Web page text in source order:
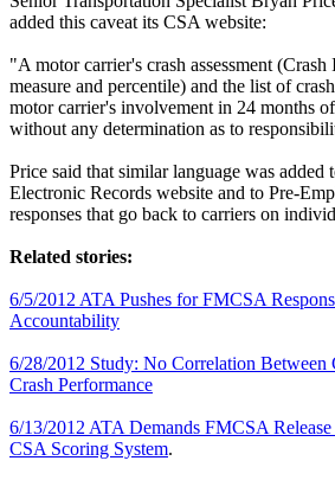
added this caveat its CSA website:
"A motor carrier's crash assessment
measure and percentile) and the list of
motor carrier's involvement in 24 months
without any determination as to
Price said that similar language was added
Electronic Records website and to Pre-
responses that go back to carriers on
Related stories:
6/5/2012 ATA Pushes for FMCSA
Accountability
6/28/2012 Study: No Correlation
Crash Performance
6/13/2012 ATA Demands FMCSA
CSA Scoring System.